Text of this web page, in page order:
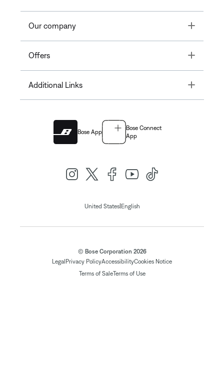
Our company Toggle
Offers Toggle
Additional Links Toggle
Bose App
Bose Connect
App
United States|English
© Bose Corporation 2026
LegalPrivacy PolicyAccessibilityCookies Notice
Terms of SaleTerms of Use